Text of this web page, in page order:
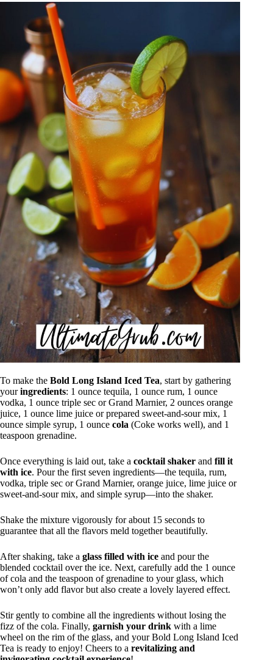
To make the Bold Long Island Iced Tea, start by gathering
youringredients: 1 ounce tequila, 1 ounce rum, 1 ounce
vodka, 1 ounce triple sec or Grand Marnier, 2 ounces orange
juice, 1 ounce lime juice or prepared sweet-and-sour mix, 1
ounce simple syrup, 1 ounce cola (Coke works well), and 1
teaspoon grenadine.
Once everything is laid out, take a cocktail shaker and fill it
with ice. Pour the first seven ingredients—the tequila, rum,
vodka, triple sec or Grand Marnier, orange juice, lime juice or
sweet-and-sour mix, and simple syrup—into the shaker.
Shake the mixture vigorously for about 15 seconds to
guarantee that all the flavors meld together beautifully.
After shaking, take a glass filled with ice and pour the
blended cocktail over the ice. Next, carefully add the 1 ounce
of cola and the teaspoon of grenadine to your glass, which
won’t only add flavor but also create a lovely layered effect.
Stir gently to combine all the ingredients without losing the
fizz of the cola. Finally, garnish your drink with a lime
wheel on the rim of the glass, and your Bold Long Island Iced
Tea is ready to enjoy! Cheers to a revitalizing and